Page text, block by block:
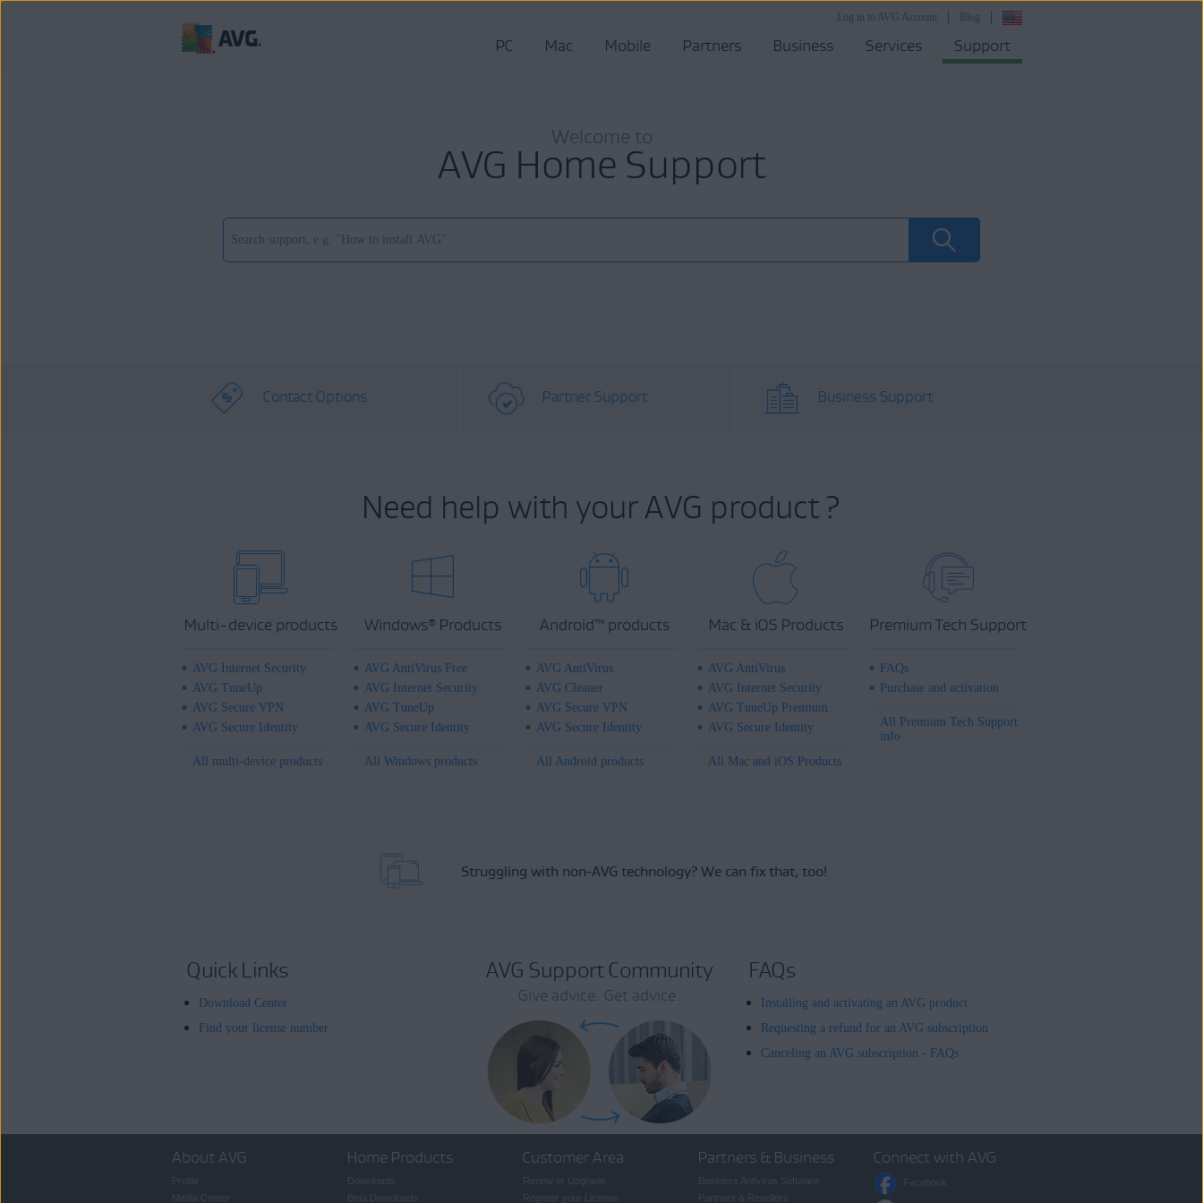
Blog
Log in to AVG Account
PC Mac Mobile Partners Business Services Support
Welcome to
AVG Home Support
Contact Options Partner Support Business Support
Need help with your AVG product ?
Multi-device products
AVG Internet Security
AVG TuneUp
AVG Secure VPN
AVG Secure Identity
All multi-device products
Windows® Products
AVG AntiVirus Free
AVG Internet Security
AVG TuneUp
AVG Secure Identity
All Windows products
Android™products
AVG AntiVirus
AVG Cleaner
AVG Secure VPN
AVG Secure Identity
All Android products
Mac & iOS Products
AVG AntiVirus
AVG Internet Security
AVG TuneUp Premium
AVG Secure Identity
All Mac and iOS Products
Premium Tech Support
FAQs
Purchase and activation
All Premium Tech Support
info
Struggling with non-AVG technology? We can fix that, too!
Quick Links
Download Center
Find your license number
AVG Support Community
Give advice. Get advice.
FAQs
Installing and activating an AVG product
Requesting a refund for an AVG subscription
Canceling an AVG subscription - FAQs
About AVG Home Products Customer Area Partners & Business Connect with AVG